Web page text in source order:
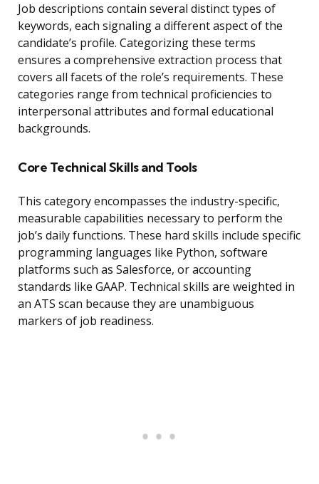
Job descriptions contain several distinct types of
keywords, each signaling a different aspect of the
candidate’s profile. Categorizing these terms
ensures a comprehensive extraction process that
covers all facets of the role’s requirements. These
categories range from technical proficiencies to
interpersonal attributes and formal educational
backgrounds.
Core Technical Skills and Tools
This category encompasses the industry-specific,
measurable capabilities necessary to perform the
job’s daily functions. These hard skills include specific
programming languages like Python, software
platforms such as Salesforce, or accounting
standards like GAAP. Technical skills are weighted in
an ATS scan because they are unambiguous
markers of job readiness.